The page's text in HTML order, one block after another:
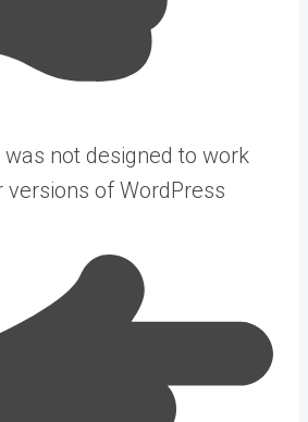
not designed to work
versions of WordPress